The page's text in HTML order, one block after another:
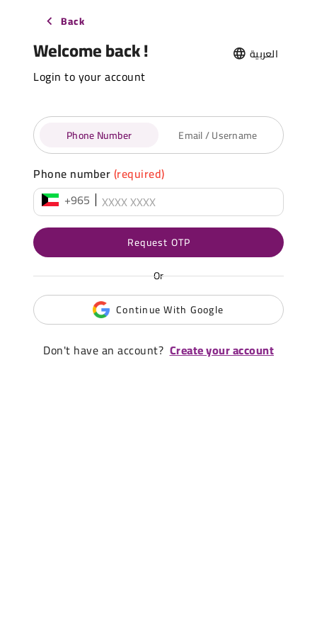
Back
Welcome back ! العربية
Login to your account
Phone Number Email / Username
Phone number(required)
+965
Request OTP
Or
Continue With Google
Don't have an account? Create your account